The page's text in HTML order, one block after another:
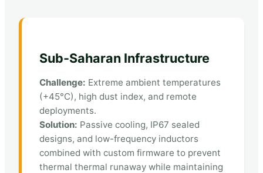
Sub-Saharan Infrastructure
Challenge: Extreme ambient temperatures
(+45°C), high dust index, and remote
deployments.
Solution: Passive cooling, IP67 sealed
designs, and low-frequency inductors
combined with custom firmware to prevent
thermal thermal runaway while maintaining